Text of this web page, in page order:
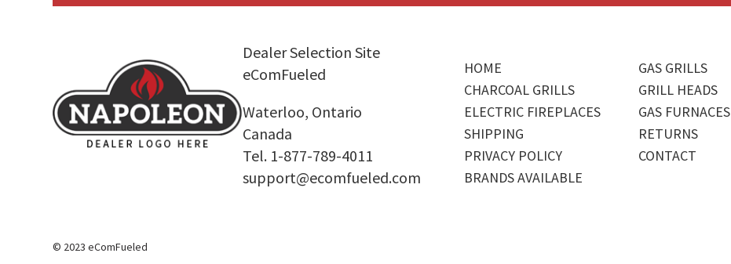
Dealer Selection Site
eComFueled
Waterloo, Ontario
Canada
Tel. 1-877-789-4011
support@ecomfueled.com
HOME
GAS GRILLS
CHARCOAL GRILLS
GRILL HEADS
ELECTRIC FIREPLACES
GAS FURNACES
SHIPPING
RETURNS
PRIVACY POLICY
CONTACT
BRANDS AVAILABLE
© 2023 eComFueled